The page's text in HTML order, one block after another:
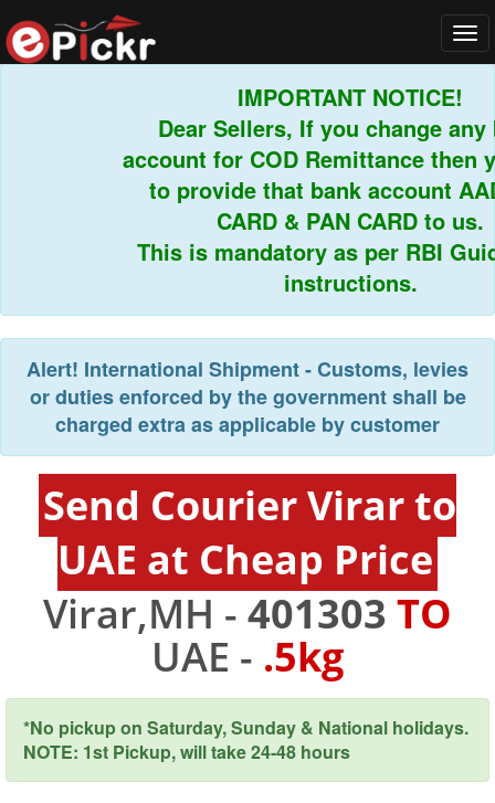
IMPORTANT NOTICE!
Dear Sellers, If you change any
account for COD Remittance then
to provide that bank account
CARD & PAN CARD to us.
This is mandatory as per RBI
instructions.
Alert! International Shipment - Customs, levies
or duties enforced by the government shall be
charged extra as applicable by customer
Send Courier Virar to
UAE at Cheap Price
Virar,MH - 401303 TO
UAE - .5kg
*No pickup on Saturday, Sunday & National holidays.
NOTE: 1st Pickup, will take 24-48 hours